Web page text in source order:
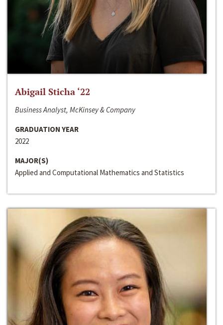
Abigail Sticha ‘22
Business Analyst, McKinsey & Company
GRADUATION YEAR
2022
MAJOR(S)
Applied and Computational Mathematics and Statistics